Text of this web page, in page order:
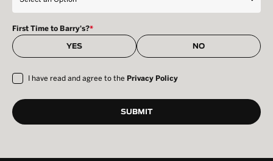
First Time to Barry's?*
YES NO
I have read and agree to the Privacy Policy